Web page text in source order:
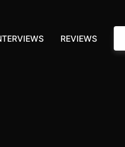
REVIEWS